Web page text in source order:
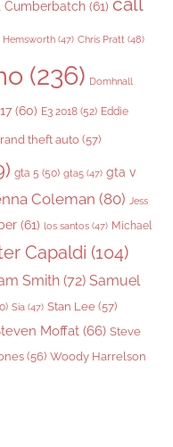
Cumberbatch (61)
Hemsworth (47) Chris Pratt (48)
(236) Domhnall
(60) E3 2018 (52) Eddie
theft auto (57)
gta 5 (50) gta5 (47) gta v
Coleman (80) Jess
(61) los santos (47) Michael
Capaldi (104)
Smith (72) Samuel
Sia (47) Stan Lee (57)
Moffat (66) Steve
(56) Woody Harrelson